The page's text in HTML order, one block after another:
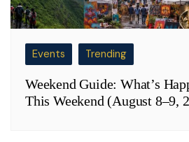
Events Trending
Weekend Guide: What’s
This Weekend (August 8–9,